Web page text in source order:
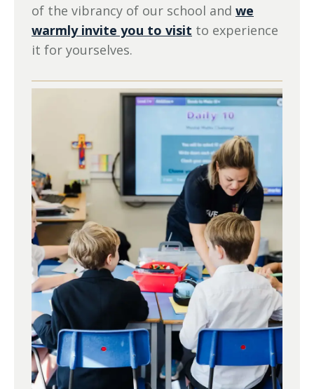
of the vibrancy of our school and we
warmly invite you to visit to experience
it for yourselves.